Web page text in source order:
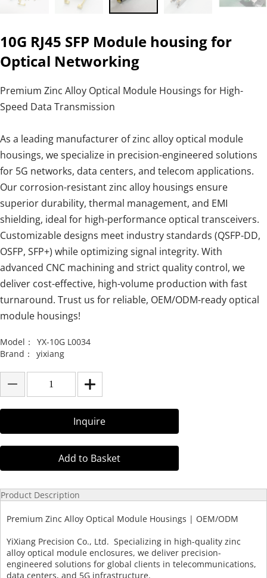
10G RJ45 SFP Module housing for
Optical Networking
Premium Zinc Alloy Optical Module Housings for High-
Speed Data Transmission
As a leading manufacturer of zinc alloy optical module
housings, we specialize in precision-engineered solutions
for 5G networks, data centers, and telecom applications.
Our corrosion-resistant zinc alloy housings ensure
superior durability, thermal management, and EMI
shielding, ideal for high-performance optical transceivers.
Customizable designs meet industry standards (QSFP-DD,
OSFP, SFP+) while optimizing signal integrity. With
advanced CNC machining and strict quality control, we
deliver cost-effective, high-volume production with fast
turnaround. Trust us for reliable, OEM/ODM-ready optical
module housings!
Model：
YX-10G L0034
Brand：
yixiang
Inquire
Add to Basket
Product Description
Premium Zinc Alloy Optical Module Housings | OEM/ODM
YiXiang Precision Co., Ltd. Specializing in high-quality zinc
alloy optical module enclosures, we deliver precision-
engineered solutions for global clients in telecommunications,
data centers, and 5G infrastructure.